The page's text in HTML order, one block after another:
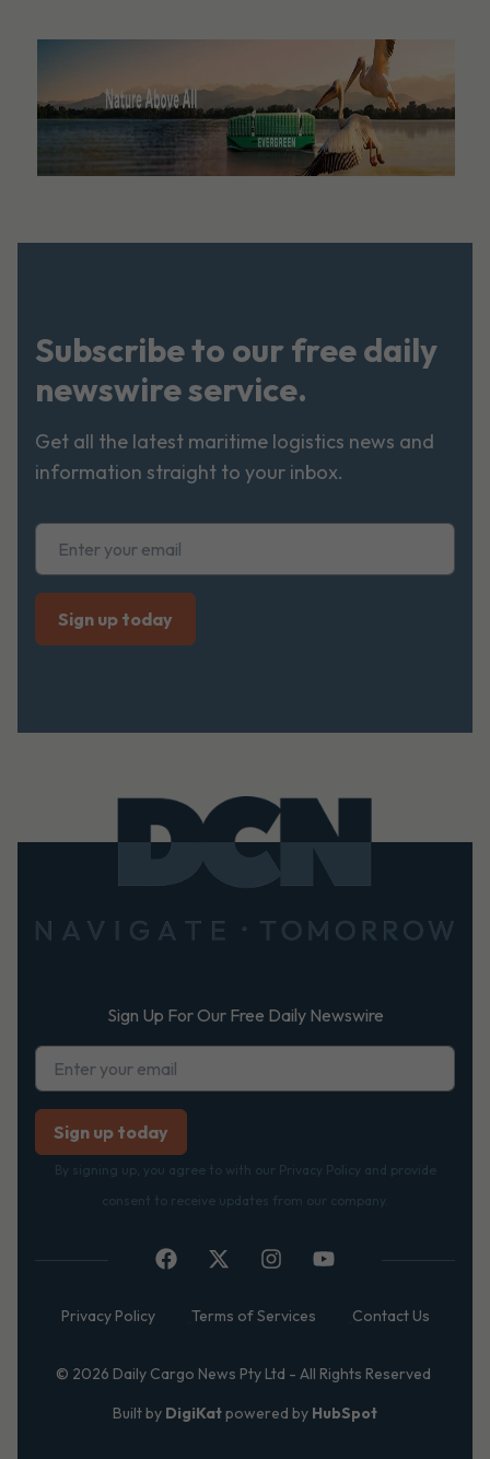
Subscribe to our free daily
newswire service.
Get all the latest maritime logistics news and
information straight to your inbox.
Sign Up For Our Free Daily Newswire
By signing up, you agree to with our Privacy Policy and provide
consent to receive updates from our company.
Privacy Policy Terms of Services Contact Us
© 2026 Daily Cargo News Pty Ltd - All Rights Reserved
Built by DigiKatpowered by HubSpot